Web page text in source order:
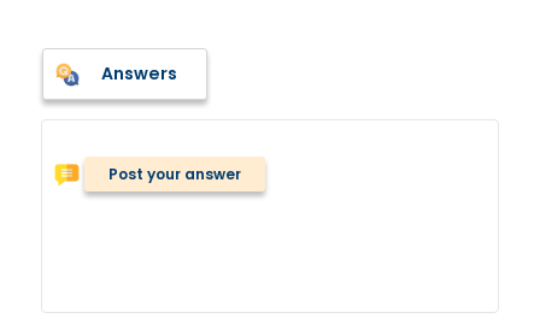
Answers
Post your answer